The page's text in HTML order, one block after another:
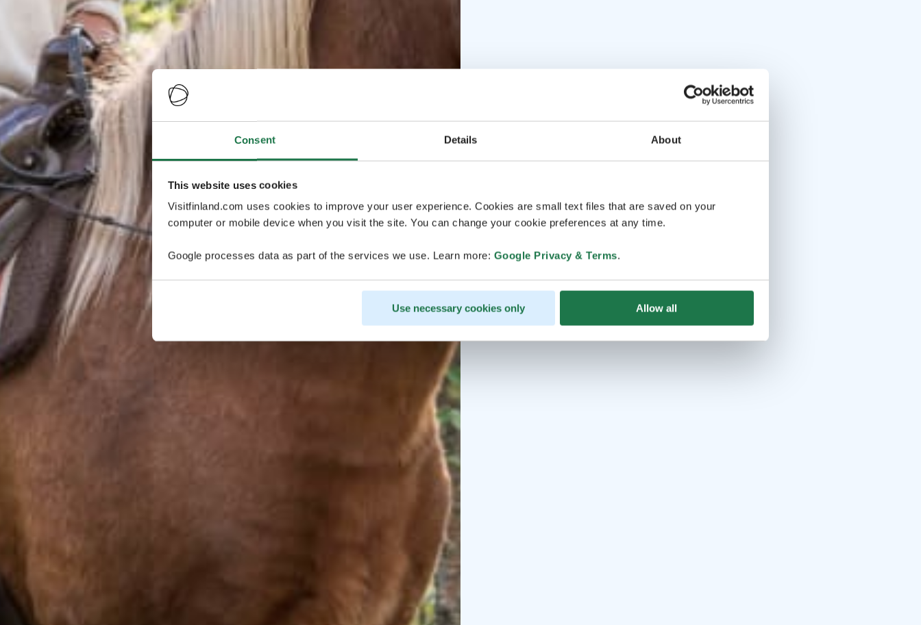
Consent Details About
This website uses cookies
Visitfinland.com uses cookies to improve your user experience. Cookies are small text files that are saved on your
computer or mobile device when you visit the site. You can change your cookie preferences at any time.
Google processes data as part of the services we use. Learn more: Google Privacy & Terms.
Use necessary cookies only Allow all